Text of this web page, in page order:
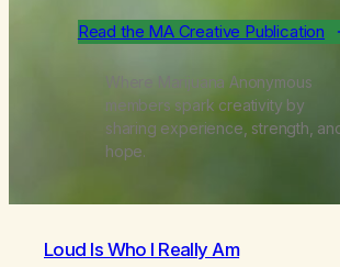
Read the MA Creative Publication
Where Marijuana Anonymous
members spark creativity by
sharing experience, strength,
hope.
Loud Is Who I Really Am